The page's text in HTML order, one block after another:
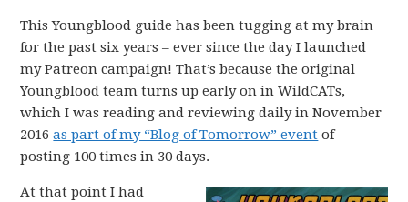
This Youngblood guide has been tugging at my brain
for the past six years – ever since the day I launched
my Patreon campaign! That’s because the original
Youngblood team turns up early on in WildCATs,
which I was reading and reviewing daily in November
2016as part of my “Blog of Tomorrow” event of
posting 100 times in 30 days.
At that point I had